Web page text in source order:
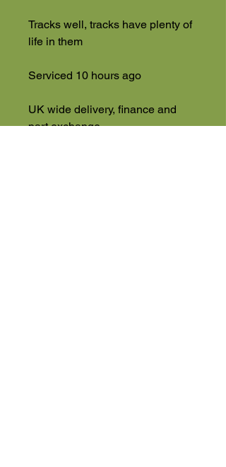
Tracks well, tracks have plenty of
life in them
Serviced 10 hours ago
UK wide delivery, finance and
part exchange